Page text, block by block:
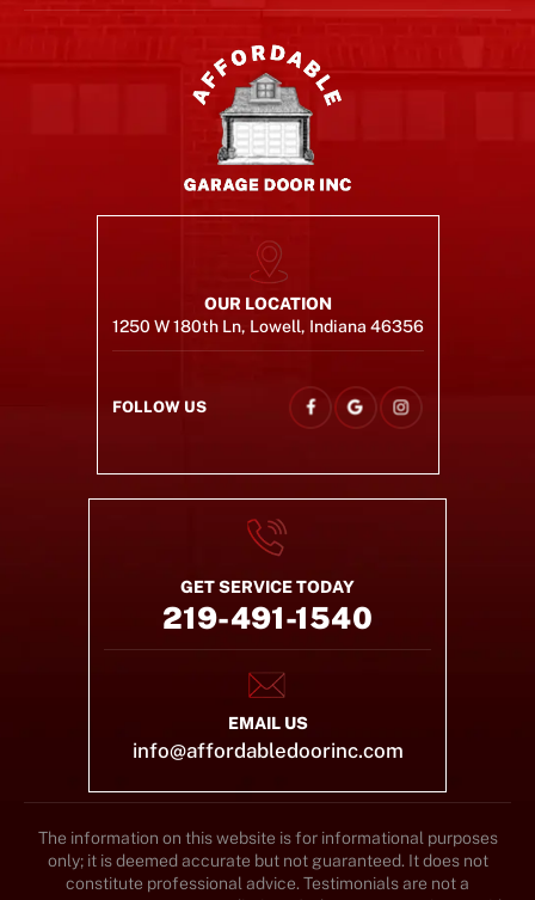
OUR LOCATION
1250 W 180th Ln, Lowell, Indiana 46356
FOLLOW US
GET SERVICE TODAY
219-491-1540
EMAIL US
info@affordabledoorinc.com
The information on this website is for informational purposes
only; it is deemed accurate but not guaranteed. It does not
constitute professional advice. Testimonials are not a